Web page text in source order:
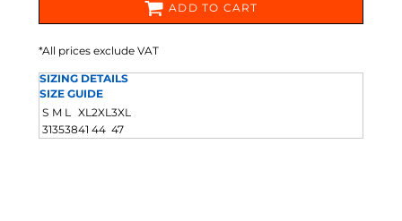
ADD TO CART
*All prices exclude VAT
SIZING DETAILS
SIZE GUIDE
S M L XL2XL3XL
31353841 44 47